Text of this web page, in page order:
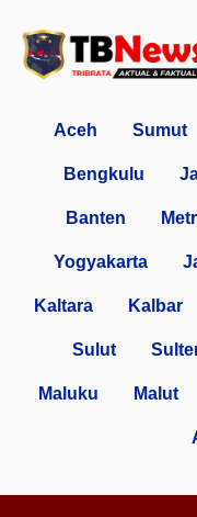
Aceh Sumut
Bengkulu
Banten
Yogyakarta
Kaltara Kalbar
Sulut
Maluku Malut